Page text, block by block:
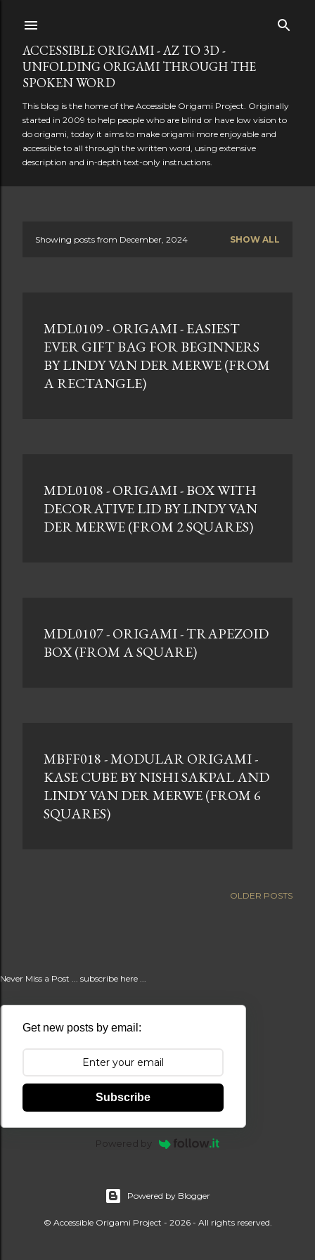
ACCESSIBLE ORIGAMI - AZ TO 3D -
UNFOLDING ORIGAMI THROUGH THE
SPOKEN WORD
This blog is the home of the Accessible Origami Project. Originally
started in 2009 to help people who are blind or have low vision to
do origami, today it aims to make origami more enjoyable and
accessible to all through the written word, using extensive
description and in-depth text-only instructions.
Showing posts from December, 2024 SHOW ALL
MDL0109 - ORIGAMI - EASIEST
EVER GIFT BAG FOR BEGINNERS
BY LINDY VAN DER MERWE (FROM
A RECTANGLE)
MDL0108 - ORIGAMI - BOX WITH
DECORATIVE LID BY LINDY VAN
DER MERWE (FROM 2 SQUARES)
MDL0107 - ORIGAMI - TRAPEZOID
BOX (FROM A SQUARE)
MBFF018 - MODULAR ORIGAMI -
KASE CUBE BY NISHI SAKPAL AND
LINDY VAN DER MERWE (FROM 6
SQUARES)
OLDER POSTS
Never Miss a Post ... subscribe here ...
Get new posts by email:
Subscribe
Powered by
Powered by Blogger
© Accessible Origami Project - 2026 - All rights reserved.